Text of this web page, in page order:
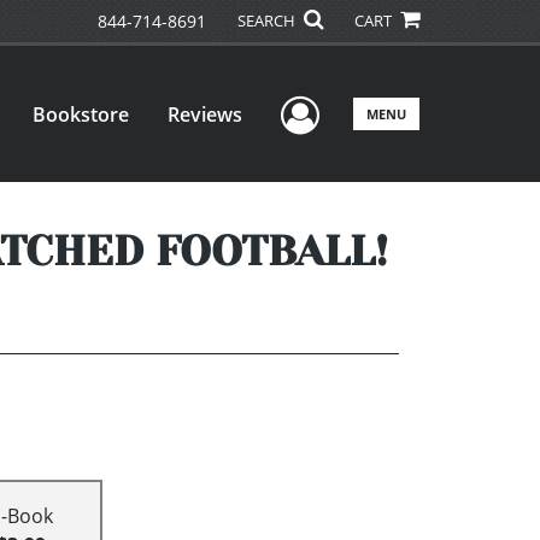
844-714-8691 SEARCH CART
Bookstore Reviews User Menu
MENU
FOOTBALL!
Book